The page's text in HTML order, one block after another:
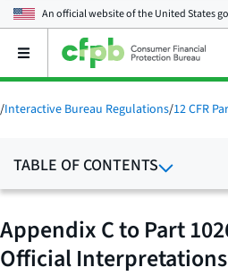
An official website of theUnited States
Open
main
menu
/Interactive Bureau Regulations/12 CFR
TABLE OF CONTENTS
Appendix C to Part
Official Interpretations